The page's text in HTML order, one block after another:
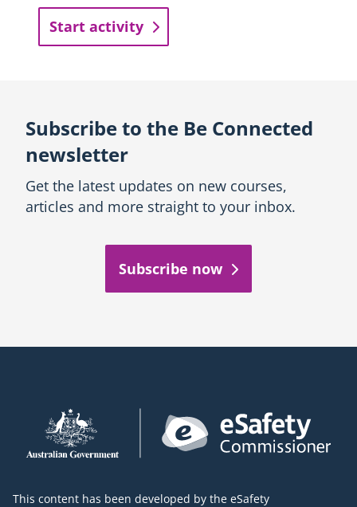
Start activity
Subscribe to the Be Connected
newsletter
Get the latest updates on new courses,
articles and more straight to your inbox.
Subscribe now
This content has been developed by the eSafety